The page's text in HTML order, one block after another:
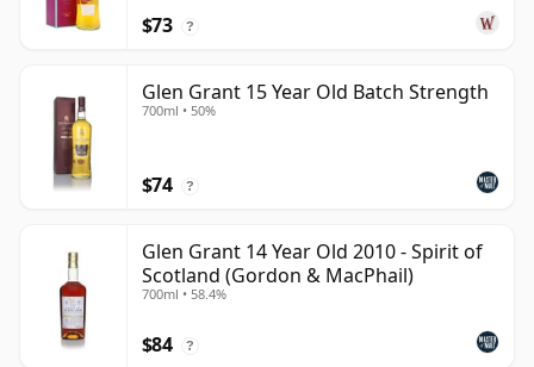
$73 ?
Glen Grant 15 Year Old Batch Strength
700ml • 50%
$74 ?
Glen Grant 14 Year Old 2010 - Spirit of
Scotland (Gordon & MacPhail)
700ml • 58.4%
$84 ?